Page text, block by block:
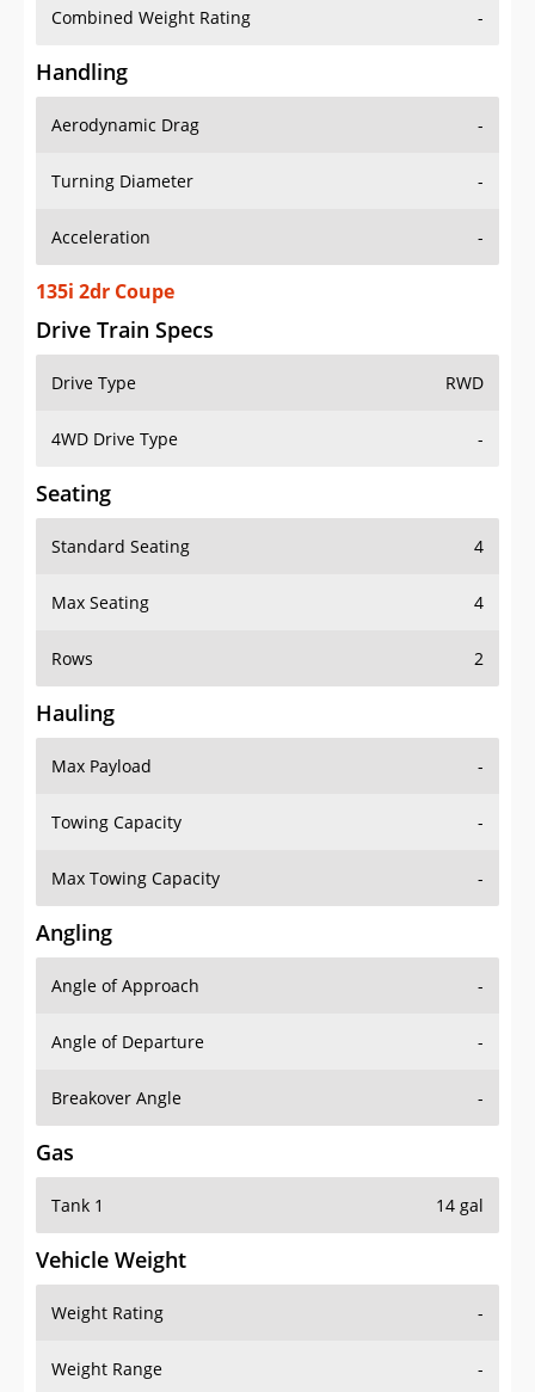
Combined Weight Rating -
Handling
Aerodynamic Drag -
Turning Diameter -
Acceleration -
135i 2dr Coupe
Drive Train Specs
Drive Type RWD
4WD Drive Type -
Seating
Standard Seating 4
Max Seating 4
Rows 2
Hauling
Max Payload -
Towing Capacity -
Max Towing Capacity -
Angling
Angle of Approach -
Angle of Departure -
Breakover Angle -
Gas
Tank 1 14 gal
Vehicle Weight
Weight Rating -
Weight Range -